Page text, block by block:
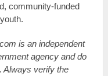
community-funded
is an independent
agency and do
Always verify the